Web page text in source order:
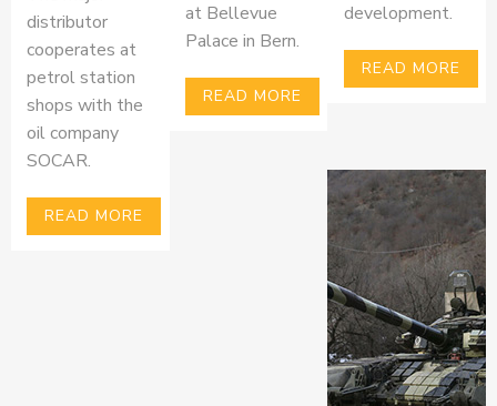
distributor
cooperates at
petrol station
shops with the
oil company
SOCAR.
READ MORE
at Bellevue
Palace in Bern.
READ MORE
development.
READ MORE